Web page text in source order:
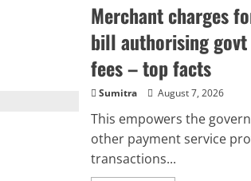
India
may
ignore
Trump
threat
and
continue
buying
Russian
crude
oil
Merchant charges
bill authorising
fees – top facts
Sumitra August 7, 2026
This empowers the
other payment service
transactions...